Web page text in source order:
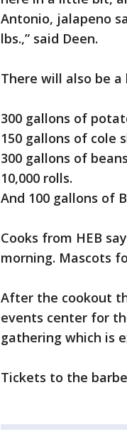
Antonio, jalapeno
lbs.,” said Deen.
There will also be
300 gallons of
150 gallons of cole
300 gallons of
10,000 rolls.
And 100 gallons of
Cooks from HEB
morning. Mascots
After the cookout
events center for
gathering which is
Tickets to the